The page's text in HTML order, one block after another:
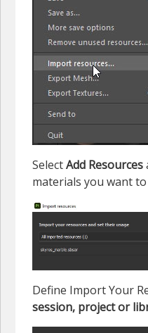
SelectAdd Resources
materials you want
Define Import Your
session, project or